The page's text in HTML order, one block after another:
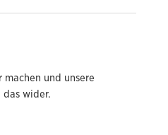
und unsere
das wider.